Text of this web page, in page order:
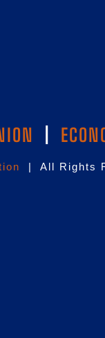
| All Rights